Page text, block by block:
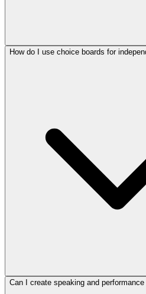
How do I use choice boards for
Can I create speaking and